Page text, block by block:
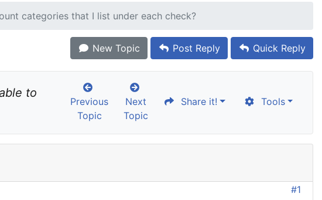
categories that I list under each check?
New Topic Post Reply Quick Reply
to
Previous
Topic
Next
Topic
Share it! Tools
#1